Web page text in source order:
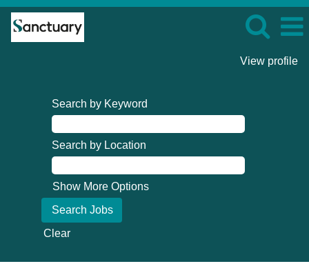
View profile
Search by Keyword
Search by Location
Show More Options
Clear